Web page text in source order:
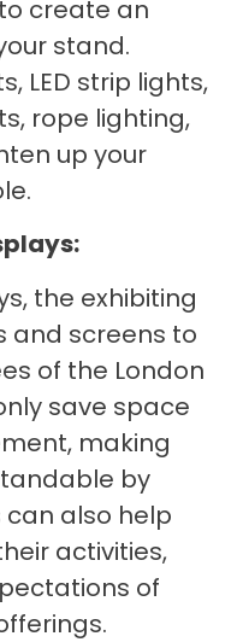
create an
stand.
LED strip lights,
rope lighting,
up your
the exhibiting
and screens to
of the London
save space
making
by
can also help
activities,
of